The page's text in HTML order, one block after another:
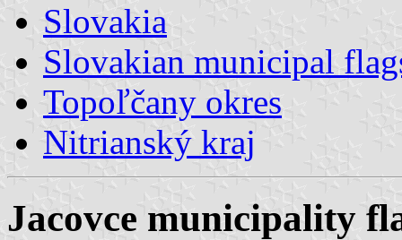
Slovakia
Slovakian municipal
Topoľčany okres
Nitrianský kraj
Jacovce municipality